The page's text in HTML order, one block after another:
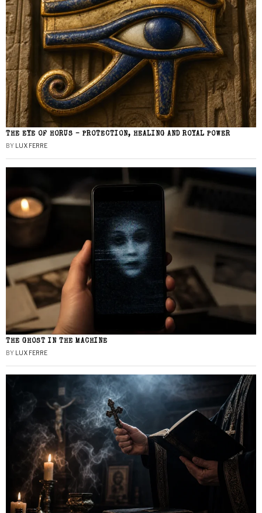
THE EYE OF HORUS – PROTECTION, HEALING AND ROYAL POWER
BY LUX FERRE
THE GHOST IN THE MACHINE
BY LUX FERRE